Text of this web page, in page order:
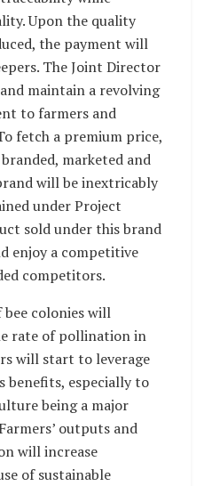
Upon the quality
the payment will
The Joint Director
maintain a revolving
to farmers and
fetch a premium price,
marketed and
will be inextricably
under Project
sold under this brand
enjoy a competitive
competitors.
colonies will
rate of pollination in
will start to leverage
benefits, especially to
being a major
outputs and
will increase
of sustainable